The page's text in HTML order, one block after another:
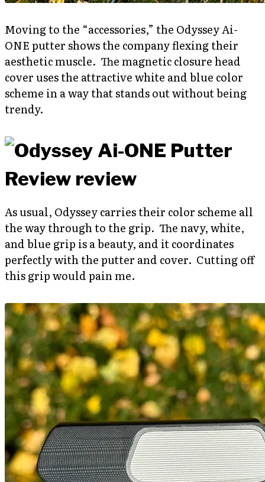
Moving to the “accessories,” the Odyssey Ai-
ONE putter shows the company flexing their
aesthetic muscle. The magnetic closure head
cover uses the attractive white and blue color
scheme in a way that stands out without being
trendy.
As usual, Odyssey carries their color scheme all
the way through to the grip. The navy, white,
and blue grip is a beauty, and it coordinates
perfectly with the putter and cover. Cutting off
this grip would pain me.